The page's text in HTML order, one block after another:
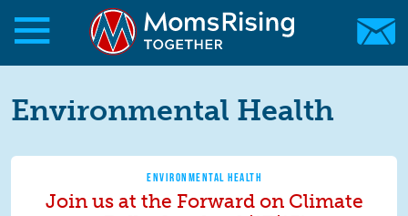
Skip to main content
Skip to main content
MomsRising.org
Environmental Health
ENVIRONMENTAL HEALTH
Join us at the Forward on Climate